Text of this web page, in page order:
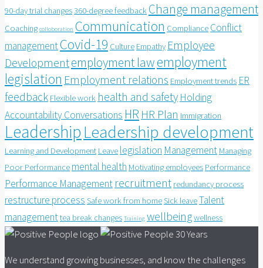
90-day trial changes360-degree feedback Change management
Coaching colloboration Communication Compliance Conflict
managementCovid-19 Culture Empathy Employee
Developmentemployment lawemployment
legislation Employment relations Employment trends ER
feedback Flexible work health and safety Holding
Accountability Conversations HR HR Plan Immigration
LeadershipLeadership development
Learning and Development Leave legislation Management Managing
Poor Performance mental health Motivating employees Performance
Performance Management recruitment redundancy process
restructure process Safe work from homeSick leaveTalent
managementtea break changes Training wellbeingwellness
We understand growing businesses, and know the challenges